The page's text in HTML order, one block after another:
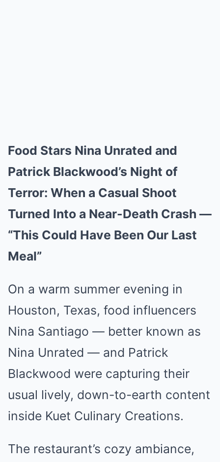
Food Stars Nina Unrated and
Patrick Blackwood’s Night of
Terror: When a Casual Shoot
Turned Into a Near-Death Crash —
“This Could Have Been Our Last
Meal”
On a warm summer evening in
Houston, Texas, food influencers
Nina Santiago — better known as
Nina Unrated — and Patrick
Blackwood were capturing their
usual lively, down-to-earth content
inside Kuet Culinary Creations.
The restaurant’s cozy ambiance,